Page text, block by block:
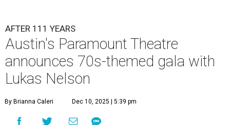
A ustin'sParamount Theatre
years with some famous friends May 9. Its 111th
Anniversary Gala, will feature Lukas Nelson
and a "Road Trip Romance" theme nodding to the 70s.
"Put on your best 70s, vintage-inspired looks as we nod to
the era known for decadent road trips, a culture of